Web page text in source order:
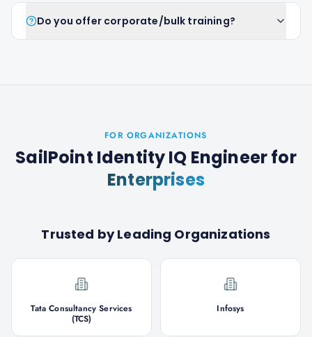
Do you offer corporate/bulk training?
FOR ORGANIZATIONS
SailPoint Identity IQ Engineerfor
Enterprises
Trusted by Leading Organizations
Tata Consultancy Services
(TCS)
Infosys